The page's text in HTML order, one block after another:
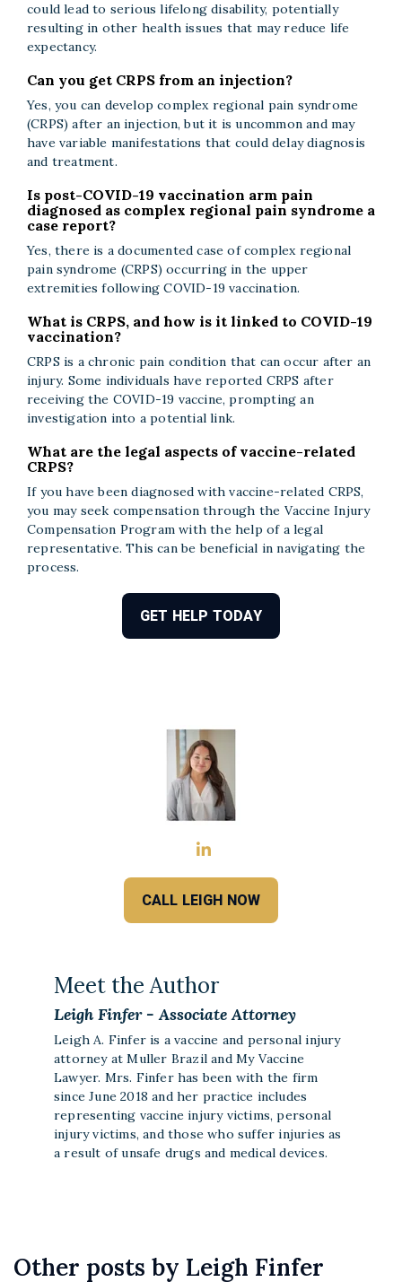
could lead to serious lifelong disability, potentially
resulting in other health issues that may reduce life
expectancy.
Can you get CRPS from an injection?
Yes, you can develop complex regional pain syndrome
(CRPS) after an injection, but it is uncommon and may
have variable manifestations that could delay diagnosis
and treatment.
Is post-COVID-19 vaccination arm pain
diagnosed as complex regional pain syndrome a
case report?
Yes, there is a documented case of complex regional
pain syndrome (CRPS) occurring in the upper
extremities following COVID-19 vaccination.
What is CRPS, and how is it linked to COVID-19
vaccination?
CRPS is a chronic pain condition that can occur after an
injury. Some individuals have reported CRPS after
receiving the COVID-19 vaccine, prompting an
investigation into a potential link.
What are the legal aspects of vaccine-related
CRPS?
If you have been diagnosed with vaccine-related CRPS,
you may seek compensation through the Vaccine Injury
Compensation Program with the help of a legal
representative. This can be beneficial in navigating the
process.
GET HELP TODAY
CALL LEIGH NOW
Meet the Author
Leigh Finfer - Associate Attorney
Leigh A. Finfer is a vaccine and personal injury
attorney at Muller Brazil and My Vaccine
Lawyer. Mrs. Finfer has been with the firm
since June 2018 and her practice includes
representing vaccine injury victims, personal
injury victims, and those who suffer injuries as
a result of unsafe drugs and medical devices.
Other posts by Leigh Finfer